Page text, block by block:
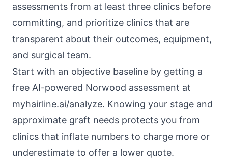
assessments from at least three clinics before
committing, and prioritize clinics that are
transparent about their outcomes, equipment,
and surgical team.
Start with an objective baseline by getting a
free AI-powered Norwood assessment at
myhairline.ai/analyze. Knowing your stage and
approximate graft needs protects you from
clinics that inflate numbers to charge more or
underestimate to offer a lower quote.